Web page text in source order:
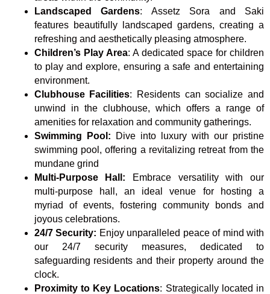
Landscaped Gardens: Assetz Sora and Saki
features beautifully landscaped gardens, creating a
refreshing and aesthetically pleasing atmosphere.
Children’s Play Area: A dedicated space for children
to play and explore, ensuring a safe and entertaining
environment.
Clubhouse Facilities: Residents can socialize and
unwind in the clubhouse, which offers a range of
amenities for relaxation and community gatherings.
Swimming Pool:
Dive into luxury with our pristine
swimming pool, offering a revitalizing retreat from the
mundane grind
Multi-Purpose Hall:
Embrace versatility with our
multi-purpose hall, an ideal venue for hosting a
myriad of events, fostering community bonds and
joyous celebrations.
24/7 Security: Enjoy unparalleled peace of mind with
our 24/7 security measures, dedicated to
safeguarding residents and their property around the
clock.
Proximity to Key Locations: Strategically located in